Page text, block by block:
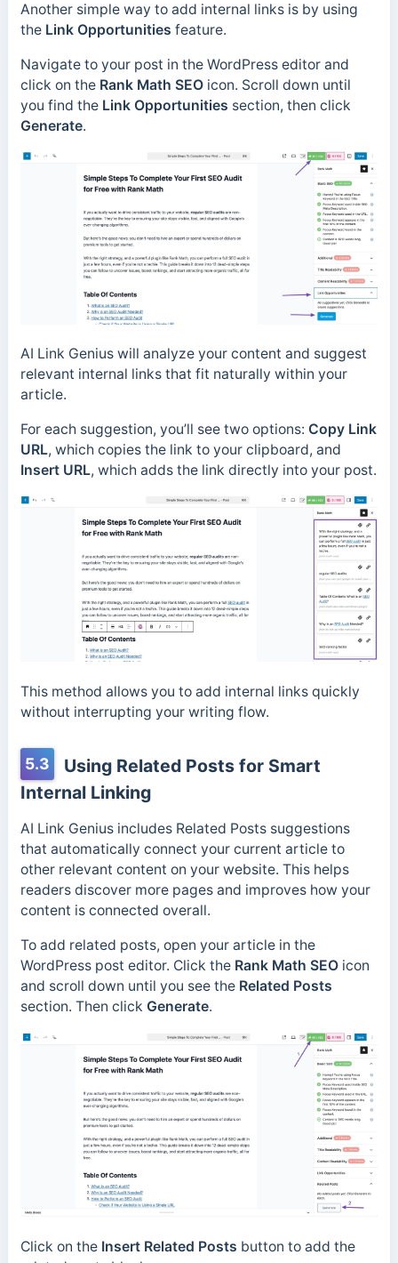
Another simple way to add internal links is by using
the Link Opportunities feature.
Navigate to your post in the WordPress editor and
click on the Rank Math SEOicon. Scroll down until
you find the Link Opportunities section, then click
Generate.
AI Link Genius will analyze your content and suggest
relevant internal links that fit naturally within your
article.
For each suggestion, you’ll see two options: Copy Link
URL, which copies the link to your clipboard, and
Insert URL, which adds the link directly into your post.
This method allows you to add internal links quickly
without interrupting your writing flow.
5.3
Using Related Posts for Smart
Internal Linking
AI Link Genius includes Related Posts suggestions
that automatically connect your current article to
other relevant content on your website. This helps
readers discover more pages and improves how your
content is connected overall.
To add related posts, open your article in the
WordPress post editor. Click the Rank Math SEOicon
and scroll down until you see the Related Posts
section. Then click Generate.
Click on the Insert Related Posts button to add the